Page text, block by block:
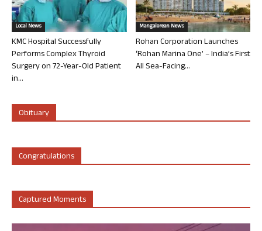
Local News
KMC Hospital Successfully
Performs Complex Thyroid
Surgery on 72-Year-Old Patient
in...
Mangalorean News
Rohan Corporation Launches
‘Rohan Marina One’ – India’s First
All Sea-Facing...
Obituary
Congratulations
Captured Moments